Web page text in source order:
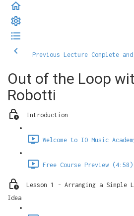
Previous Lecture Complete
Out of the Loop
Robotti
Introduction
Welcome to IO Music
Free Course Preview (4:58)
Lesson 1 - Arranging a Simple
Idea